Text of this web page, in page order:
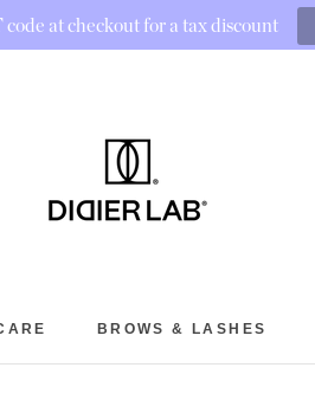
BROWS & LASHES
code at checkout for a tax discount